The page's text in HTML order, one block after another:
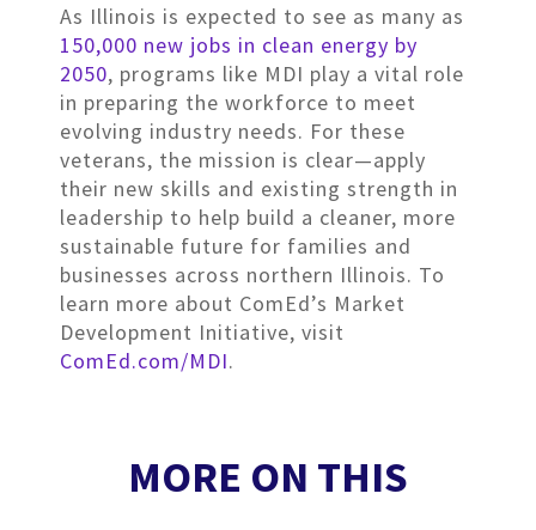
As Illinois is expected to see as many as
150,000 new jobs in clean energy by
2050, programs like MDI play a vital role
in preparing the workforce to meet
evolving industry needs. For these
veterans, the mission is clear—apply
their new skills and existing strength in
leadership to help build a cleaner, more
sustainable future for families and
businesses across northern Illinois. To
learn more about ComEd’s Market
Development Initiative, visit
ComEd.com/MDI.
MORE ON THIS